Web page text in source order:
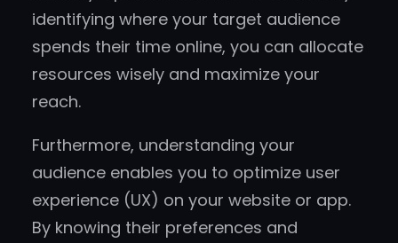
identifying where your target audience
spends their time online, you can allocate
resources wisely and maximize your
reach.
Furthermore, understanding your
audience enables you to optimize user
experience (UX) on your website or app.
By knowing their preferences and